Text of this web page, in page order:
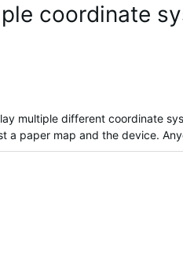
coordinate
multiple different coordinate
paper map and the device.